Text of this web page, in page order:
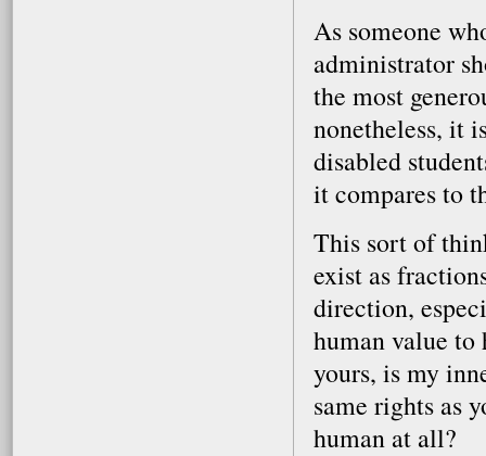
As someone
administrator
the most
nonetheless, it
disabled
it compares to
This sort of
exist as
direction,
human value
yours, is my
same rights as
human at all?